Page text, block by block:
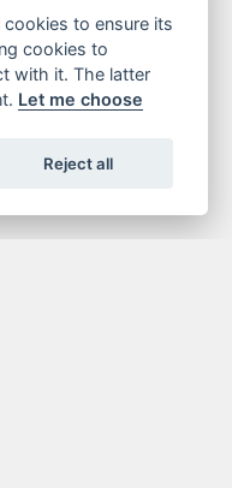
to ensure its
cookies to
with it. The latter
Let me choose
Reject all